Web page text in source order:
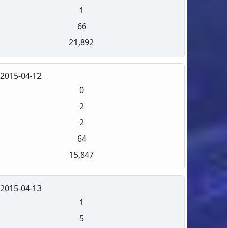
1
66
21,892
2015-04-12
0
2
2
64
15,847
2015-04-13
1
5